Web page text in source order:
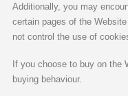
Additionally, you may
certain pages of the
not control the use of
If you choose to buy on the
buying behaviour.